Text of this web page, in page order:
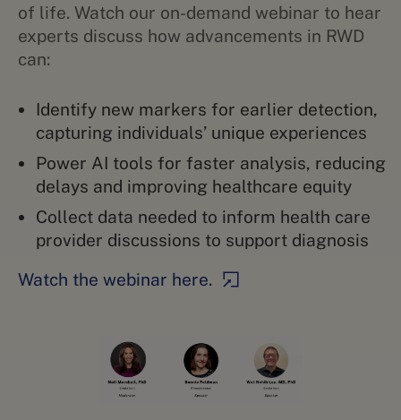
of life. Watch our on-demand webinar to hear
experts discuss how advancements in RWD
can:
Identify new markers for earlier detection,
capturing individuals’ unique experiences
Power AI tools for faster analysis, reducing
delays and improving healthcare equity
Collect data needed to inform health care
provider discussions to support diagnosis
Watch the webinar here.